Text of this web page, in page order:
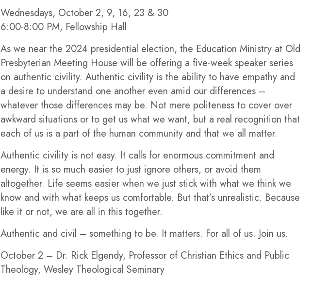
Wednesdays, October 2, 9, 16, 23 & 30
6:00-8:00 PM, Fellowship Hall
As we near the 2024 presidential election, the Education Ministry at Old
Presbyterian Meeting House will be offering a five-week speaker series
on authentic civility. Authentic civility is the ability to have empathy and
a desire to understand one another even amid our differences –
whatever those differences may be. Not mere politeness to cover over
awkward situations or to get us what we want, but a real recognition that
each of us is a part of the human community and that we all matter.
Authentic civility is not easy. It calls for enormous commitment and
energy. It is so much easier to just ignore others, or avoid them
altogether. Life seems easier when we just stick with what we think we
know and with what keeps us comfortable. But that’s unrealistic. Because
like it or not, we are all in this together.
Authentic and civil – something to be. It matters. For all of us. Join us.
October 2 – Dr. Rick Elgendy, Professor of Christian Ethics and Public
Theology, Wesley Theological Seminary